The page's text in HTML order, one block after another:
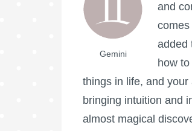
Gemini
and
added
how
things in life, and
bringing intuition and
almost magical